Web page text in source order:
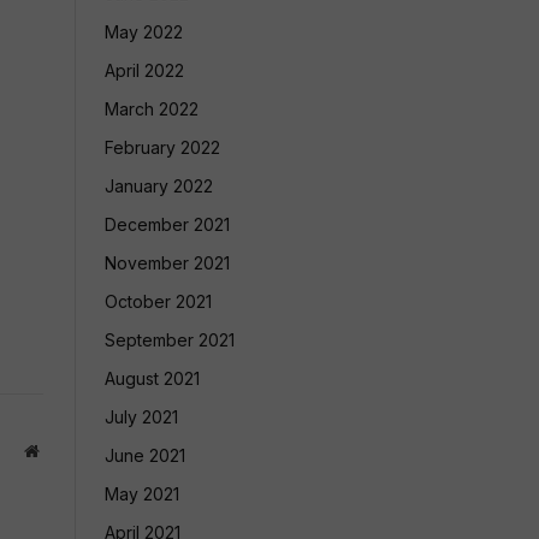
Website
May 2022
April 2022
March 2022
February 2022
January 2022
December 2021
November 2021
October 2021
September 2021
August 2021
July 2021
June 2021
May 2021
April 2021